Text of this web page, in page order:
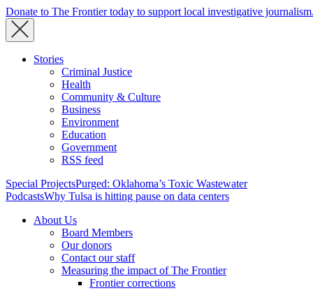
Donate to The Frontier today to support local investigative journalism.
Stories
Criminal Justice
Health
Community & Culture
Business
Environment
Education
Government
RSS feed
Special ProjectsPurged: Oklahoma’s Toxic Wastewater
PodcastsWhy Tulsa is hitting pause on data centers
About Us
Board Members
Our donors
Contact our staff
Measuring the impact of The Frontier
Frontier corrections